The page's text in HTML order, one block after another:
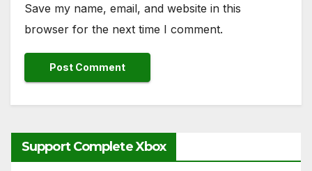
Save my name, email, and website in this
browser for the next time I comment.
Support Complete Xbox